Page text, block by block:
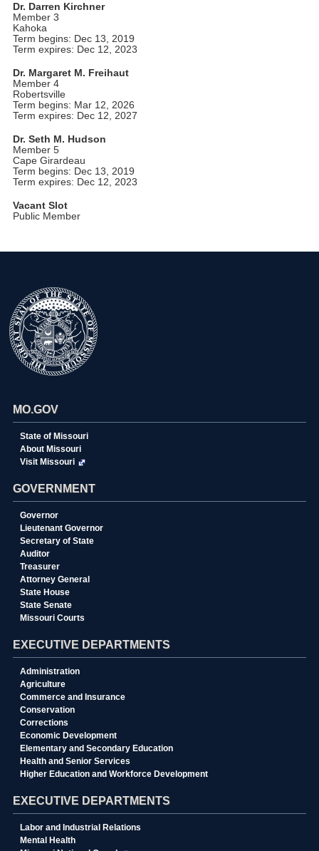
Dr. Darren Kirchner
Member 3
Kahoka
Term begins: Dec 13, 2019
Term expires: Dec 12, 2023
Dr. Margaret M. Freihaut
Member 4
Robertsville
Term begins: Mar 12, 2026
Term expires: Dec 12, 2027
Dr. Seth M. Hudson
Member 5
Cape Girardeau
Term begins: Dec 13, 2019
Term expires: Dec 12, 2023
Vacant Slot
Public Member
MO.GOV
State of Missouri
About Missouri
Visit Missouri
GOVERNMENT
Governor
Lieutenant Governor
Secretary of State
Auditor
Treasurer
Attorney General
State House
State Senate
Missouri Courts
EXECUTIVE DEPARTMENTS
Administration
Agriculture
Commerce and Insurance
Conservation
Corrections
Economic Development
Elementary and Secondary Education
Health and Senior Services
Higher Education and Workforce Development
EXECUTIVE DEPARTMENTS
Labor and Industrial Relations
Mental Health